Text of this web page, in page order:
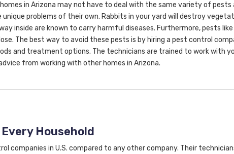
homes in Arizona may not have to deal with the same variety of
unique problems of their own. Rabbits in your yard will destroy
inside are known to carry harmful diseases. Furthermore, pests
The best way to avoid these pests is by hiring a pest control
and treatment options. The technicians are trained to work with
from working with other homes in Arizona.
Household
companies in U.S. compared to any other company. Their